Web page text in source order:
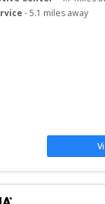
-5.1 miles away